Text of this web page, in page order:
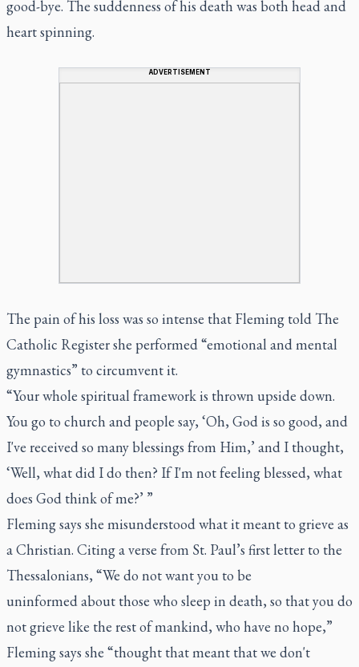
good-bye. The suddenness of his death was both head and
heart spinning.
ADVERTISEMENT
The pain of his loss was so intense that Fleming told The
Catholic Registershe performed “emotional and mental
gymnastics” to circumvent it.
“Your whole spiritual framework is thrown upside down.
You go to church and people say, ‘Oh, God is so good, and
I've received so many blessings from Him,’ and I thought,
‘Well, what did I do then? If I'm not feeling blessed, what
does God think of me?’ ”
Fleming says she misunderstood what it meant to grieve as
a Christian. Citing a verse from St. Paul’s first letter to the
Thessalonians, “We do not want you to be
uninformed about those who sleep in death, so that you do
not grieve like the rest of mankind, who have no hope,”
Fleming says she “thought that meant that we don't